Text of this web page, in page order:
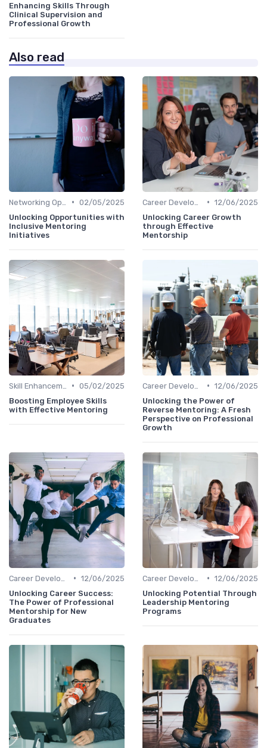
Enhancing Skills Through
Clinical Supervision and
Professional Growth
Also read
• 02/05/2025
Unlocking Opportunities with
Inclusive Mentoring
Initiatives
• 12/06/2025
Unlocking Career Growth
through Effective
Mentorship
• 05/02/2025
Boosting Employee Skills
with Effective Mentoring
• 12/06/2025
Unlocking the Power of
Reverse Mentoring: A Fresh
Perspective on Professional
Growth
• 12/06/2025
Unlocking Career Success:
The Power of Professional
Mentorship for New
Graduates
• 12/06/2025
Unlocking Potential Through
Leadership Mentoring
Programs